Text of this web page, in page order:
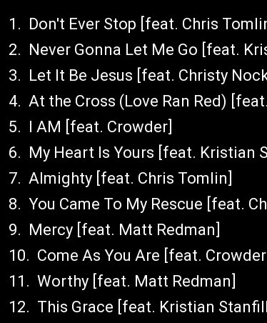
1. Don't Ever Stop [feat. Chris
2. Never Gonna Let Me Go [feat.
3. Let It Be Jesus [feat. Christy
4. At the Cross (Love Ran Red)
5. I AM [feat. Crowder]
6. My Heart Is Yours [feat. Kristian
7. Almighty [feat. Chris Tomlin]
8. You Came To My Rescue [feat.
9. Mercy [feat. Matt Redman]
10. Come As You Are [feat. Crowder]
11. Worthy [feat. Matt Redman]
12. This Grace [feat. Kristian Stanfill]